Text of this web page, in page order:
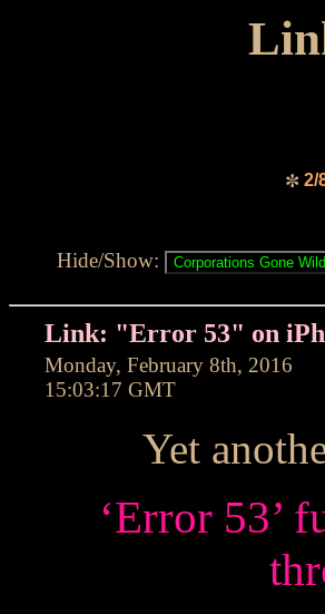
✼ 2/
Hide/Show:
Link: "Error 53" on
Monday, February 8th, 2016
15:03:17 GMT
Yet
‘Error 53’